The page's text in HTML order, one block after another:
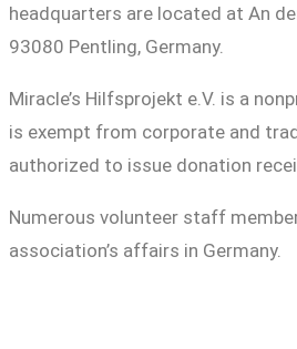
headquarters are located at An
93080 Pentling, Germany.
Miracle’s Hilfsprojekt e.V. is a
is exempt from corporate and
authorized to issue donation
Numerous volunteer staff
association’s affairs in Germany.